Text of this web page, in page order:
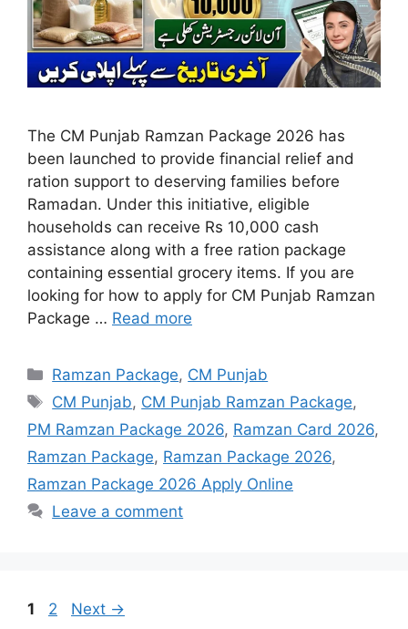
The CM Punjab Ramzan Package 2026 has
been launched to provide financial relief and
ration support to deserving families before
Ramadan. Under this initiative, eligible
households can receive Rs 10,000 cash
assistance along with a free ration package
containing essential grocery items. If you are
looking for how to apply for CM Punjab Ramzan
Package … Read more
Categories
Ramzan Package, CM Punjab
Tags
CM Punjab, CM Punjab Ramzan Package,
PM Ramzan Package 2026, Ramzan Card 2026,
Ramzan Package, Ramzan Package 2026,
Ramzan Package 2026 Apply Online
Leave a comment
Page
1 Page
2 Next →